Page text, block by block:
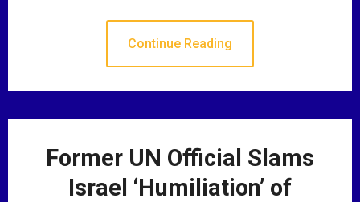
Continue Reading
Former UN Official Slams
Israel ‘Humiliation’ of